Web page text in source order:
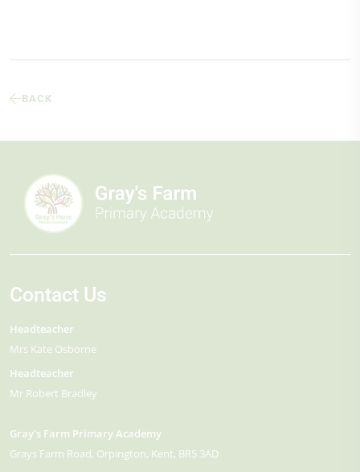
BACK
Contact Us
Headteacher
Mrs Kate Osborne
Headteacher
Mr Robert Bradley
Gray's Farm Primary Academy
Grays Farm Road Orpington Kent BR5 3AD